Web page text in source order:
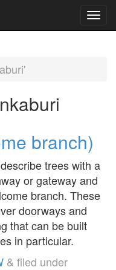
branch)
trees with a
or gateway and
branch. These
doorways and
that can be built
in particular.
& filed under